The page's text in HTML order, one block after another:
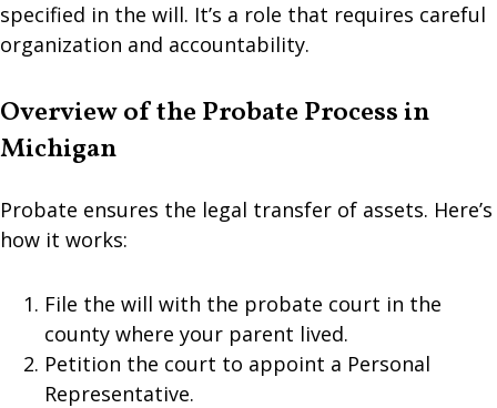
specified in the will. It’s a role that requires careful
organization and accountability.
Overview of the Probate Process in
Michigan
Probate ensures the legal transfer of assets. Here’s
how it works:
File the will with the probate court in the
county where your parent lived.
Petition the court to appoint a Personal
Representative.